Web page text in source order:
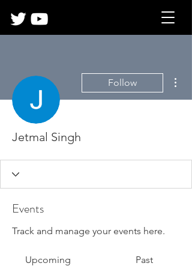
Follow
Jetmal Singh
Events
Track and manage your events here.
Upcoming Past